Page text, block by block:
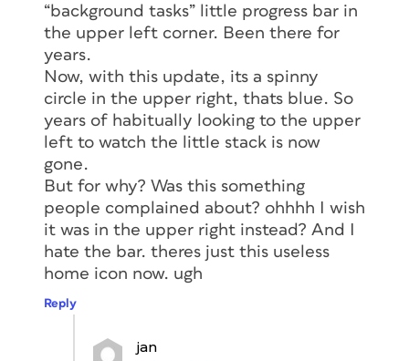
“background tasks” little progress bar in
the upper left corner. Been there for
years.
Now, with this update, its a spinny
circle in the upper right, thats blue. So
years of habitually looking to the upper
left to watch the little stack is now
gone.
But for why? Was this something
people complained about? ohhhh I wish
it was in the upper right instead? And I
hate the bar. theres just this useless
home icon now. ugh
Reply
jan